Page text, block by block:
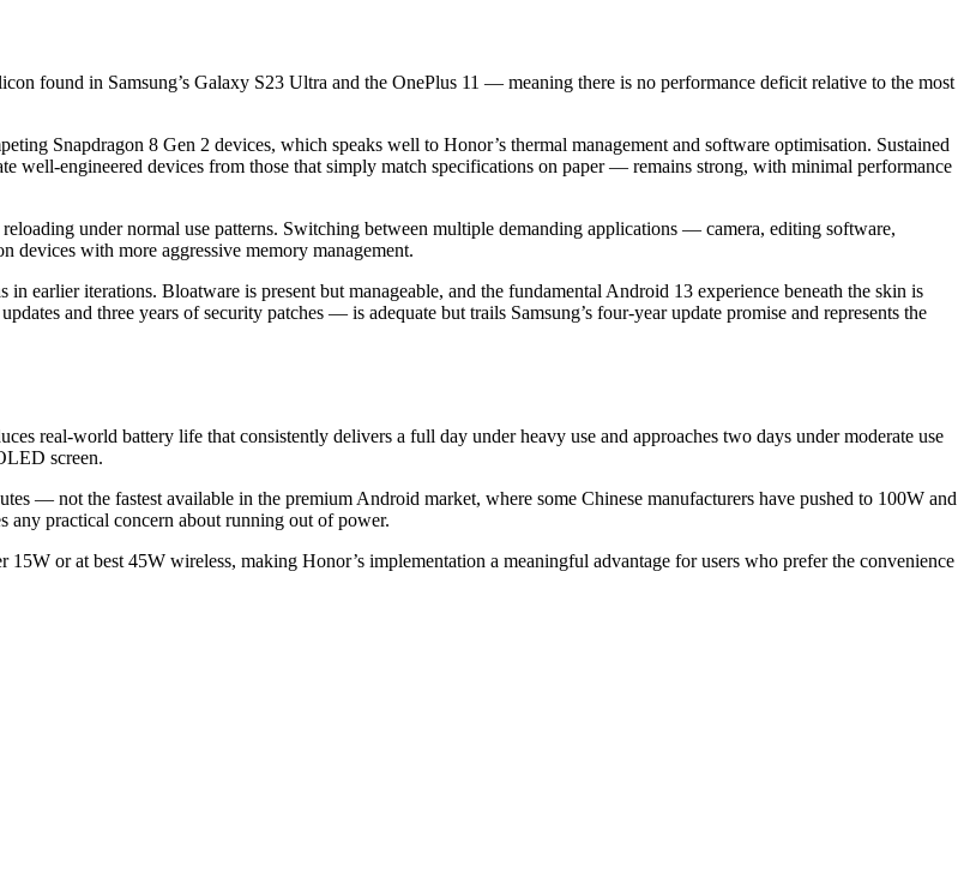
found in Samsung’s Galaxy S23 Ultra and the OnePlus 11 — meaning there is no performance deficit relative to the most
Snapdragon 8 Gen 2 devices, which speaks well to Honor’s thermal management and software optimisation. Sustained
well-engineered devices from those that simply match specifications on paper — remains strong, with minimal performance
under normal use patterns. Switching between multiple demanding applications — camera, editing software,
devices with more aggressive memory management.
earlier iterations. Bloatware is present but manageable, and the fundamental Android 13 experience beneath the skin is
and three years of security patches — is adequate but trails Samsung’s four-year update promise and represents the
real-world battery life that consistently delivers a full day under heavy use and approaches two days under moderate use
screen.
— not the fastest available in the premium Android market, where some Chinese manufacturers have pushed to 100W and
any practical concern about running out of power.
or at best 45W wireless, making Honor’s implementation a meaningful advantage for users who prefer the convenience